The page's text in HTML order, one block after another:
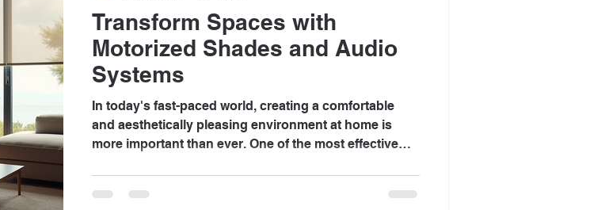
Transform Spaces with
Motorized Shades and Audio
Systems
In today's fast-paced world, creating a comfortable
and aesthetically pleasing environment at home is
more important than ever. One of the most effective
technologies not only enhance the functionality of